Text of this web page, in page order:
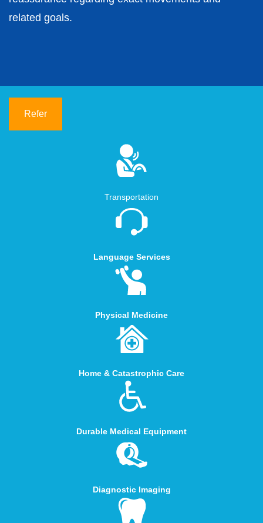
related goals.
Refer
Transportation
Language Services
Physical Medicine
Home & Catastrophic Care
Durable Medical Equipment
Diagnostic Imaging